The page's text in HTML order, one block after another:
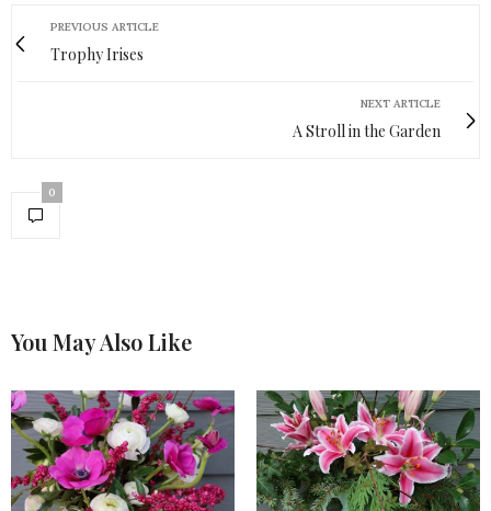
PREVIOUS ARTICLE
Trophy Irises
NEXT ARTICLE
A Stroll in the Garden
0
You May Also Like